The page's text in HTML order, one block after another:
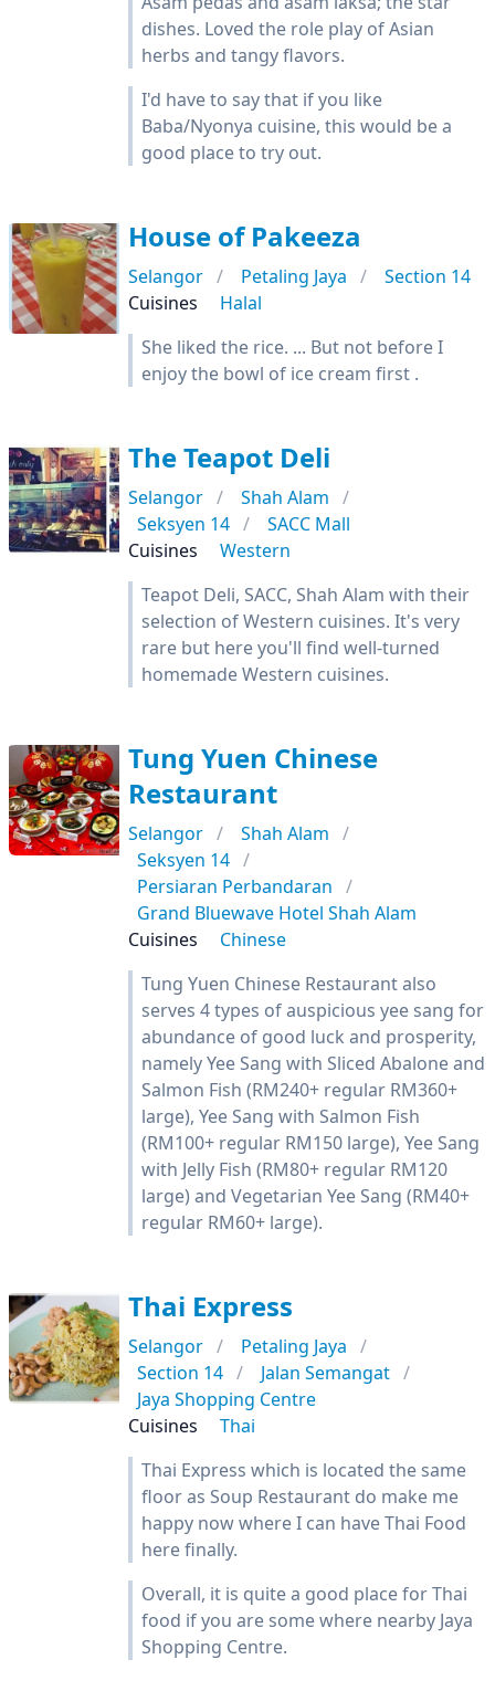
dishes. Loved the role play of Asian
herbs and tangy flavors.
I'd have to say that if you like
Baba/Nyonya cuisine, this would be a
good place to try out.
House of Pakeeza
Selangor Petaling Jaya
Section 14
Cuisines
Halal
She liked the rice. ... But not before I
enjoy the bowl of ice cream first .
The Teapot Deli
Selangor
Shah Alam
Seksyen 14
SACC Mall
Cuisines
Western
Teapot Deli, SACC, Shah Alam with their
selection of Western cuisines. It's very
rare but here you'll find well-turned
homemade Western cuisines.
Tung Yuen Chinese
Restaurant
Selangor
Shah Alam
Seksyen 14
Persiaran Perbandaran
Grand Bluewave Hotel Shah Alam
Cuisines
Chinese
Tung Yuen Chinese Restaurant also
serves 4 types of auspicious yee sang for
abundance of good luck and prosperity,
namely Yee Sang with Sliced Abalone and
Salmon Fish (RM240+ regular RM360+
large), Yee Sang with Salmon Fish
(RM100+ regular RM150 large), Yee Sang
with Jelly Fish (RM80+ regular RM120
large) and Vegetarian Yee Sang (RM40+
regular RM60+ large).
Thai Express
Selangor
Petaling Jaya
Section 14
Jalan Semangat
Jaya Shopping Centre
Cuisines
Thai
Thai Express which is located the same
floor as Soup Restaurant do make me
happy now where I can have Thai Food
here finally.
Overall, it is quite a good place for Thai
food if you are some where nearby Jaya
Shopping Centre.